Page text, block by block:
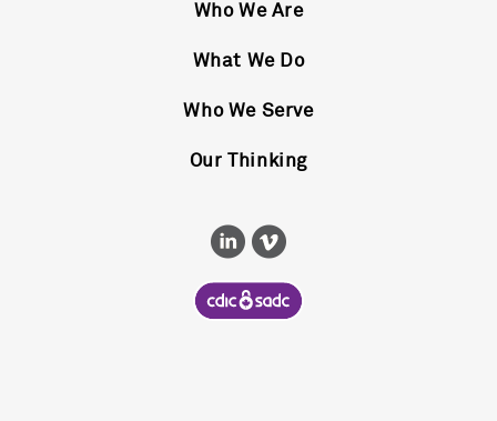
Who We Are
What We Do
Who We Serve
Our Thinking